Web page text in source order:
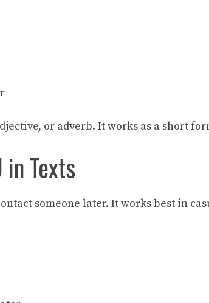
or adverb. It works as a short
in Texts
someone later. It works best in